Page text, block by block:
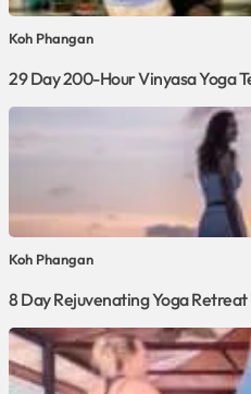
Koh Phangan
29 Day 200-Hour Vinyasa Yoga
Koh Phangan
8 Day Rejuvenating Yoga